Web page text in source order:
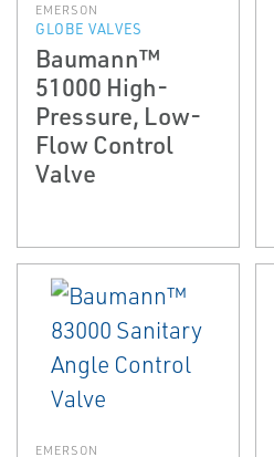
EMERSON
GLOBE VALVES
Baumann™
51000 High-
Pressure, Low-
Flow Control
Valve
EMERSON